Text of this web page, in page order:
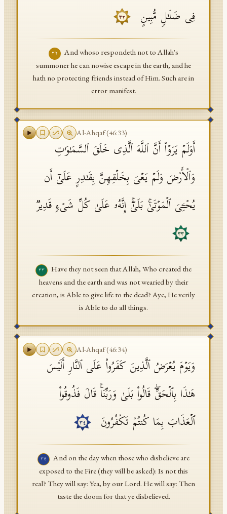
فِی ضَلَـٰلࣲ مُّبِینٍ
٣٢
٣٢
And whoso respondeth not to Allah's
summoner he can nowise escape in the earth, and he
hath no protecting friends instead of Him. Such are in
error manifest.
Al-Ahqaf(46:33)
أَوَلَمۡ یَرَوۡا۟ أَنَّ ٱللَّهَ ٱلَّذِی خَلَقَ ٱلسَّمَـٰوَ ٰ⁠تِ
وَٱلۡأَرۡضَ وَلَمۡ یَعۡیَ بِخَلۡقِهِنَّ بِقَـٰدِرٍ عَلَىٰۤ أَن
یُحۡـِۧیَ ٱلۡمَوۡتَىٰۚ بَلَىٰۤۚ إِنَّهُۥ عَلَىٰ كُلِّ شَیۡءࣲ قَدِیرࣱ
٣٣
٣٣
Have they not seen that Allah, Who created the
heavens and the earth and was not wearied by their
creation, is Able to give life to the dead? Aye, He verily
is Able to do all things.
Al-Ahqaf(46:34)
وَیَوۡمَ یُعۡرَضُ ٱلَّذِینَ كَفَرُوا۟ عَلَى ٱلنَّارِ أَلَیۡسَ
هَـٰذَا بِٱلۡحَقِّۖ قَالُوا۟ بَلَىٰ وَرَبِّنَاۚ قَالَ فَذُوقُوا۟
ٱلۡعَذَابَ بِمَا كُنتُمۡ تَكۡفُرُونَ
٣٤
٣٤
And on the day when those who disbelieve are
exposed to the Fire (they will be asked): Is not this
real? They will say: Yea, by our Lord. He will say: Then
taste the doom for that ye disbelieved.